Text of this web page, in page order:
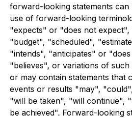
forward-looking statements can
use of forward-looking
"expects" or "does not expect",
"budget", "scheduled",
"intends", "anticipates" or
"believes", or variations of
or may contain statements that
events or results "may",
"will be taken", "will continue",
be achieved". Forward-looking